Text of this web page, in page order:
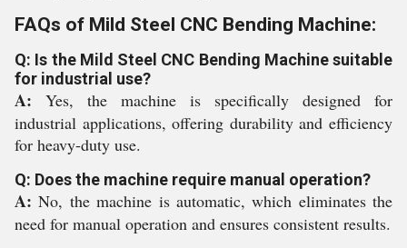
FAQs of Mild Steel CNC Bending Machine:
Q: Is the Mild Steel CNC Bending Machine suitable
for industrial use?
A: Yes, the machine is specifically designed for
industrial applications, offering durability and efficiency
for heavy-duty use.
Q: Does the machine require manual operation?
A:No, the machine is automatic, which eliminates the
need for manual operation and ensures consistent results.